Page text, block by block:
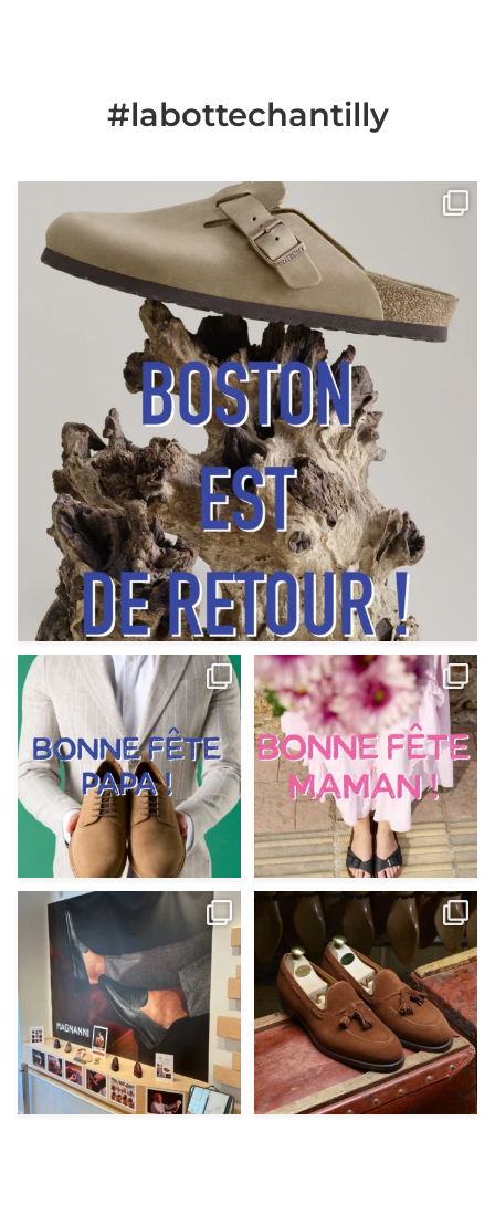
#labottechantilly
Il est de retour
Le sabot BOSTON de...
Jun 25
0
Votre Papa est prévoyant,
patient, polyvalent,
Jun 12
9 0
Votre Maman est : magnifique,
fantastique,...
May 30
11 0
@magnanni débarque à La Botte
Chantilly Lille pour
May 8
22
Et si vous profitiez des ponts de la
belle saison,
Apr 29
14 0